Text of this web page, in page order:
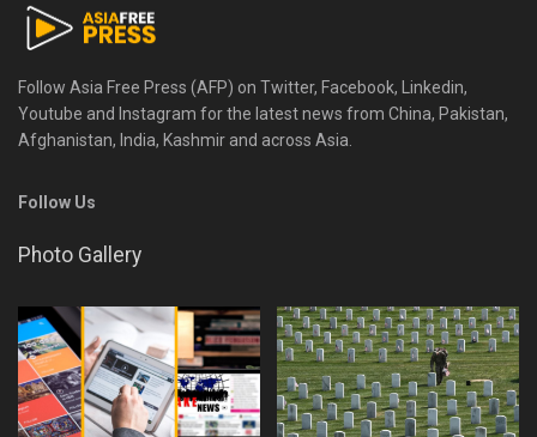
Follow Asia Free Press (AFP) on Twitter, Facebook, Linkedin,
Youtube and Instagram for the latest news from China, Pakistan,
Afghanistan, India, Kashmir and across Asia.
Follow Us
Photo Gallery